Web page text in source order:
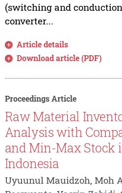
(switching and
converter...
Article details
Download article (PDF)
Proceedings Article
Raw Material
Analysis with
and Min-Max Stock
Indonesia
Uyuunul Mauidzoh, Moh